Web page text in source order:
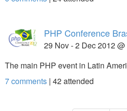
PHP Conference
29 Nov - 2 Dec 2012
The main PHP event in Latin
7 comments | 42attended